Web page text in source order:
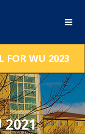
FOR WU 2023
2021